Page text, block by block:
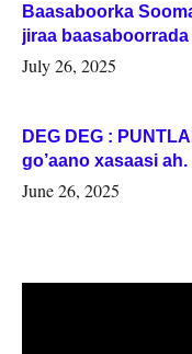
Baasaboorka
jiraa
July 26, 2025
DEG DEG :
go’aano xasaasi ah.
June 26, 2025